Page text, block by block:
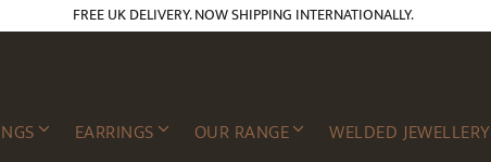
FREE UK DELIVERY. NOW SHIPPING INTERNATIONALLY.
EARRINGS OUR RANGE WELDED JEWELLERY